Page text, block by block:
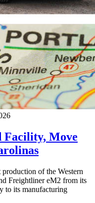
Facility, Move
of the Western
Freightliner eM2 from its
to its manufacturing